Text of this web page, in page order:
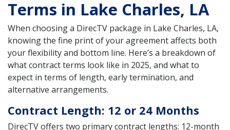
Terms in Lake Charles, LA
When choosing a DirecTV package in Lake Charles, LA,
knowing the fine print of your agreement affects both
your flexibility and bottom line. Here’s a breakdown of
what contract terms look like in 2025, and what to
expect in terms of length, early termination, and
alternative arrangements.
Contract Length: 12 or 24 Months
DirecTV offers two primary contract lengths: 12-month